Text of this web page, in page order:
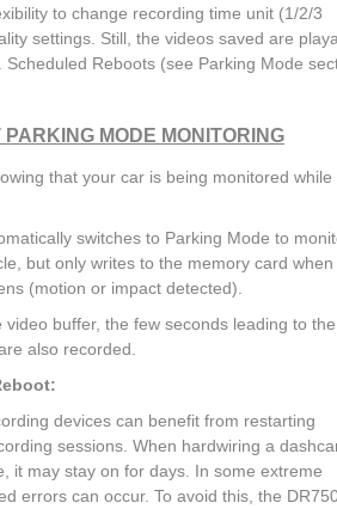
to change recording time unit (1/2/3
settings. Still, the videos saved are
Scheduled Reboots (see Parking Mode
PARKING MODE MONITORING
that your car is being monitored while
switches to Parking Mode to
but only writes to the memory card when
(motion or impact detected).
video buffer, the few seconds leading to the
also recorded.
devices can benefit from restarting
sessions. When hardwiring a
it may stay on for days. In some extreme
errors can occur. To avoid this, the